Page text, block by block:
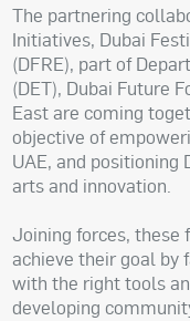
The partnering
Initiatives, Dubai
(DFRE), part of
(DET), Dubai Future
East are coming
objective of
UAE, and positioning
arts and innovation.
Joining forces,
achieve their goal
with the right tools
developing